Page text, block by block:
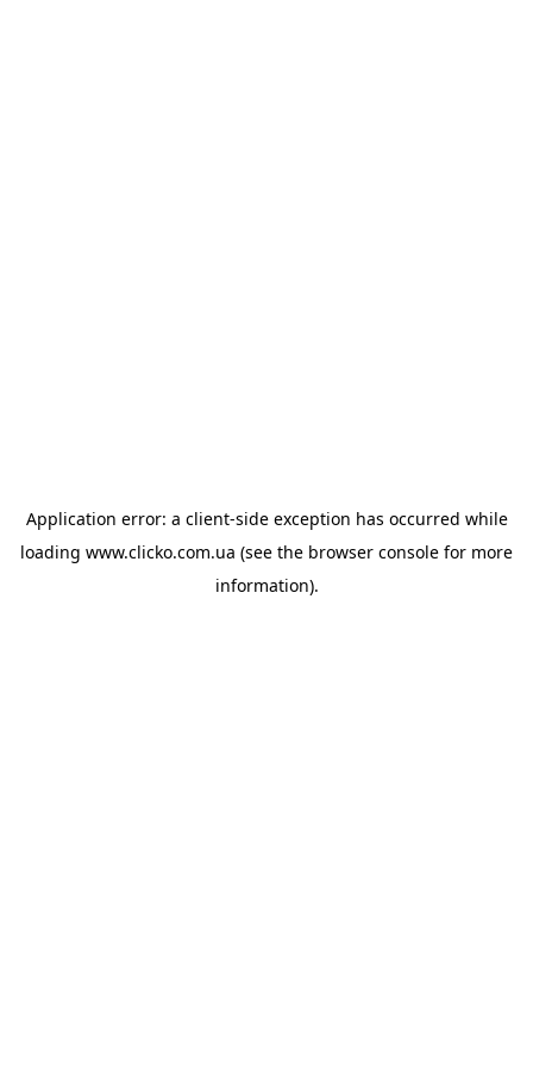
Application error: a client-side exception has occurred while
loading www.clicko.com.ua (see the browser console for more
information).